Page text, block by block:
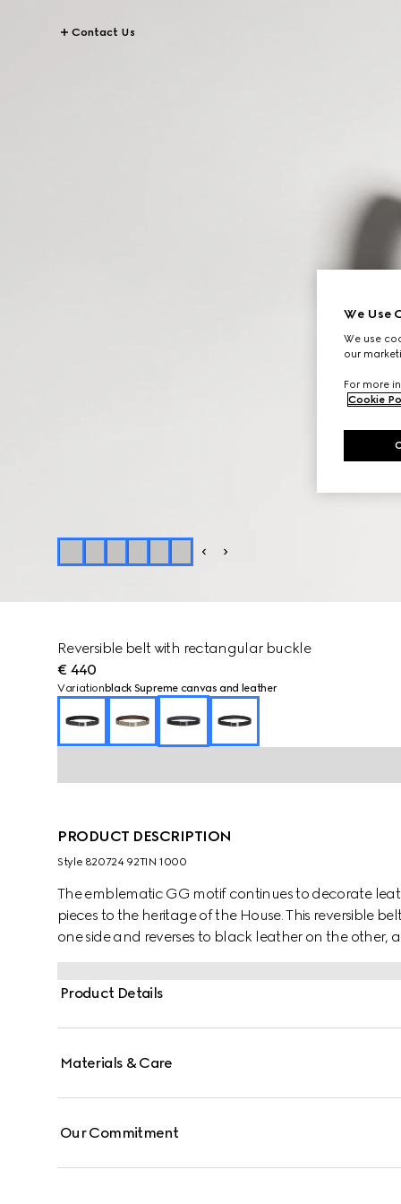
Contact Us
Reversible belt with rectangular buckle
€ 440
Variation black Supreme canvas and leather
PRODUCT DESCRIPTION
Style ‎820724 92TIN 1000
The emblematic GG motif continues to decorate
pieces to the heritage of the House. This reversible
one side and reverses to black leather on the other,
rectangular buckle with Gucci engraving completes
Product Details
Materials & Care
Our Commitment
We Use
We use
our
For more
Cookie